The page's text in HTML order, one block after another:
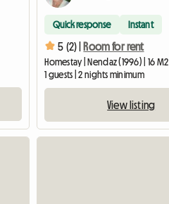
Quick response Instant
5 (2) | Room for rent
Homestay | Nendaz (1996) | 16 M2
1 guests | 2 nights minimum
View listing